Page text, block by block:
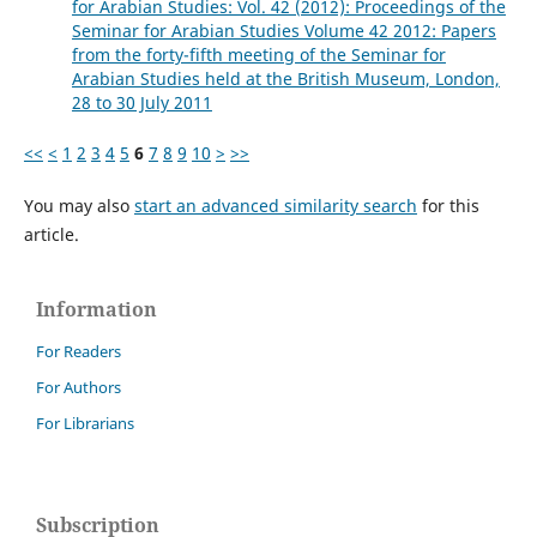
for Arabian Studies: Vol. 42 (2012): Proceedings of the
Seminar for Arabian Studies Volume 42 2012: Papers
from the forty-fifth meeting of the Seminar for
Arabian Studies held at the British Museum, London,
28 to 30 July 2011
<< < 1 2 3 4 5 6 7 8 9 10 > >>
You may also start an advanced similarity search for this
article.
Information
For Readers
For Authors
For Librarians
Subscription